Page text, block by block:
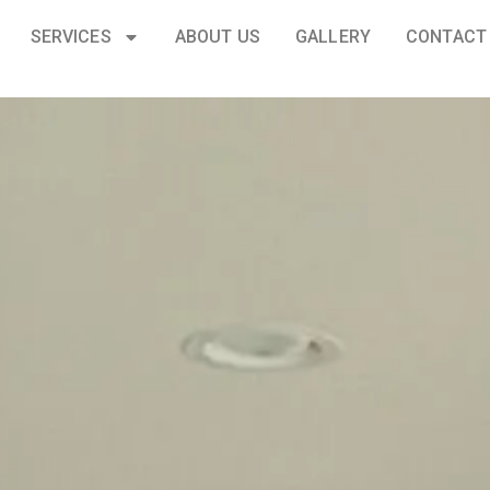
SERVICES ABOUT US GALLERY CONTACT